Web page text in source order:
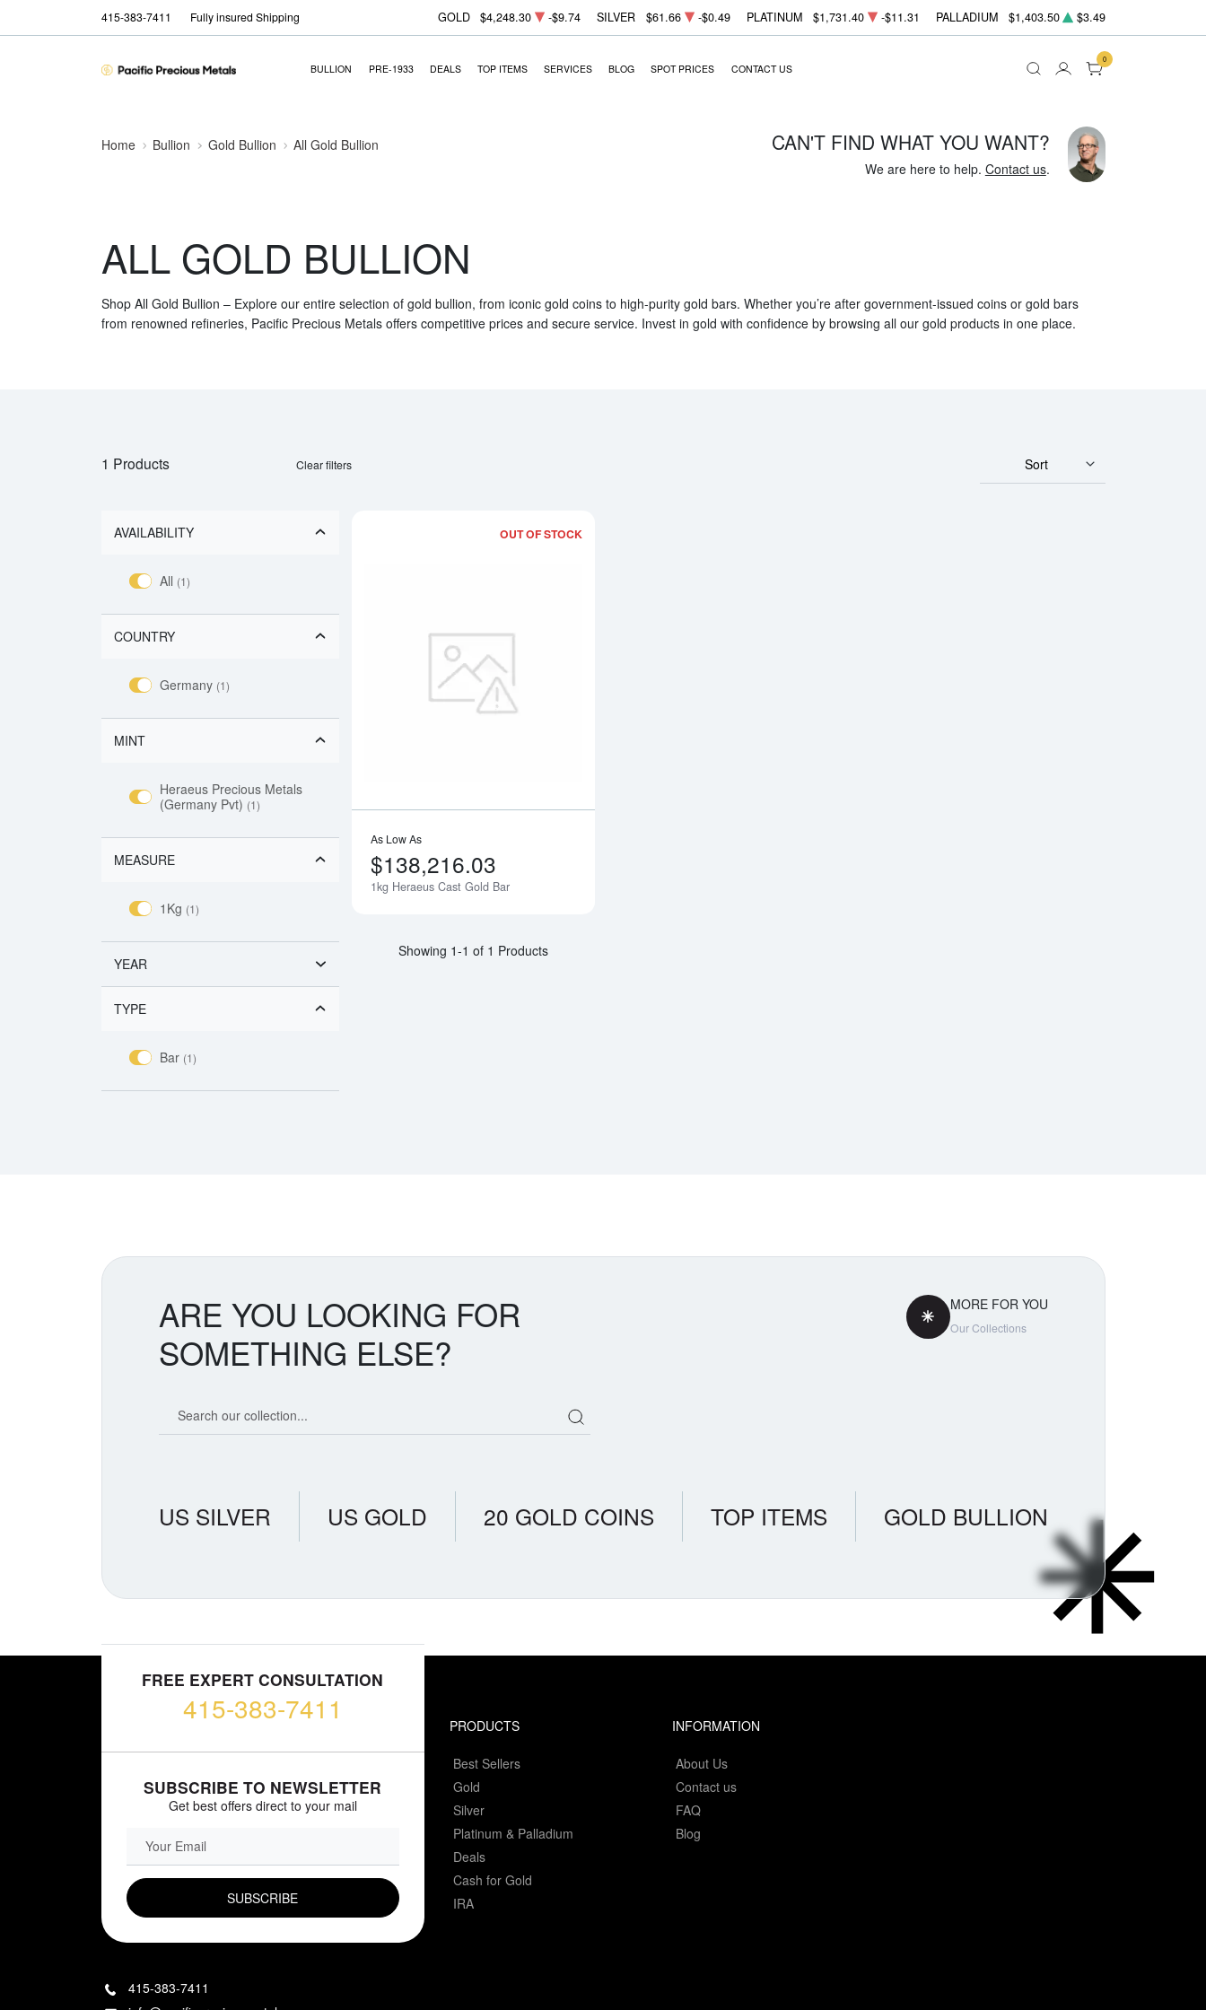
415-383-7411 Fully insured Shipping GOLD $4,248.30 -$9.74 SILVER $61.66 -$0.49 PLATINUM $1,731.40 -$11.31 PALLADIUM $1,403.50 $3.49
BULLION PRE-1933 DEALS TOP ITEMS SERVICES BLOG SPOT PRICES CONTACT US
0
Home Bullion Gold Bullion All Gold Bullion CAN'T FIND WHAT YOU WANT?
We are here to help. Contact us.
ALL GOLD BULLION
Shop All Gold Bullion – Explore our entire selection of gold bullion, from iconic gold coins to high-purity gold bars. Whether you’re after government-issued coins or gold bars
from renowned refineries, Pacific Precious Metals offers competitive prices and secure service. Invest in gold with confidence by browsing all our gold products in one place.
1 Products Clear filters Sort
AVAILABILITY
All (1)
COUNTRY
Germany (1)
MINT
Heraeus Precious Metals
(Germany Pvt) (1)
MEASURE
1Kg (1)
YEAR
TYPE
Bar (1)
OUT OF STOCK
As Low As
$138,216.03
1kg Heraeus Cast Gold Bar
Showing 1-1 of 1 Products
ARE YOU LOOKING FOR
SOMETHING ELSE?
MORE FOR YOU
Our Collections
US SILVER US GOLD 20 GOLD COINS TOP ITEMS GOLD BULLION
FREE EXPERT CONSULTATION
415-383-7411
SUBSCRIBE TO NEWSLETTER
Get best offers direct to your mail
PRODUCTS
Best Sellers
Gold
Silver
Platinum & Palladium
Deals
Cash for Gold
IRA
INFORMATION
About Us
Contact us
FAQ
Blog
415-383-7411